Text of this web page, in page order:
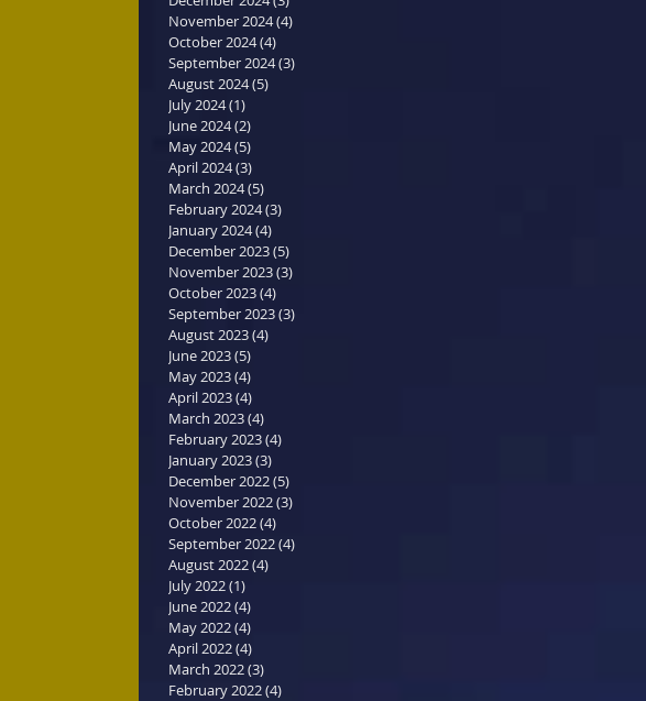
November 2024(4)
October 2024(4)
September 2024(3)
August 2024(5)
July 2024(1)
June 2024(2)
May 2024(5)
April 2024(3)
March 2024(5)
February 2024(3)
January 2024(4)
December 2023(5)
November 2023(3)
October 2023(4)
September 2023(3)
August 2023(4)
June 2023(5)
May 2023(4)
April 2023(4)
March 2023(4)
February 2023(4)
January 2023(3)
December 2022(5)
November 2022(3)
October 2022(4)
September 2022(4)
August 2022(4)
July 2022(1)
June 2022(4)
May 2022(4)
April 2022(4)
March 2022(3)
February 2022(4)